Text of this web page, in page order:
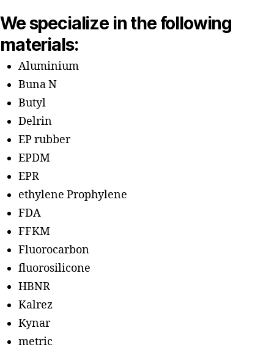
We specialize in the following
materials:
Aluminium
Buna N
Butyl
Delrin
EP rubber
EPDM
EPR
ethylene Prophylene
FDA
FFKM
Fluorocarbon
fluorosilicone
HBNR
Kalrez
Kynar
metric